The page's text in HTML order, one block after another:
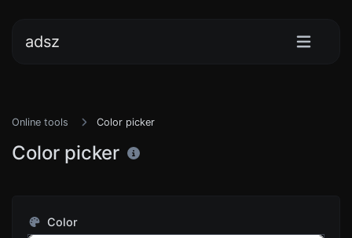
adsz
Online tools Color picker
Color picker
Color